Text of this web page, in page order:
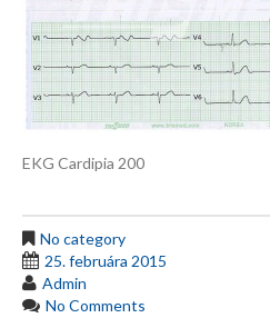
EKG Cardipia 200
No category
25. februára 2015
Admin
No Comments